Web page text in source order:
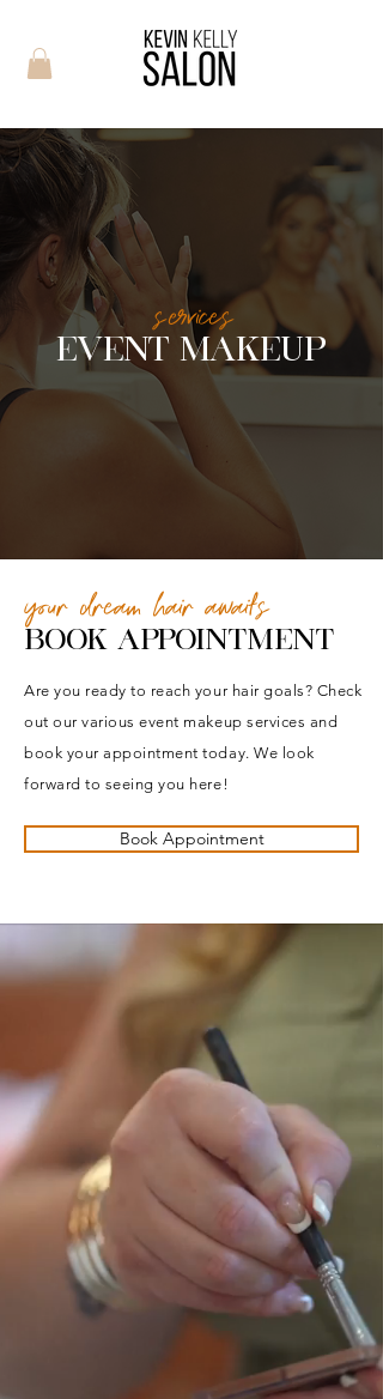
EVENT MAKEUP
services
BOOK APPOINTMENT
your dream hair awaits
Are you ready to reach your hair goals? Check
out our various event makeup services and
book your appointment today. We look
forward to seeing you here!
Book Appointment